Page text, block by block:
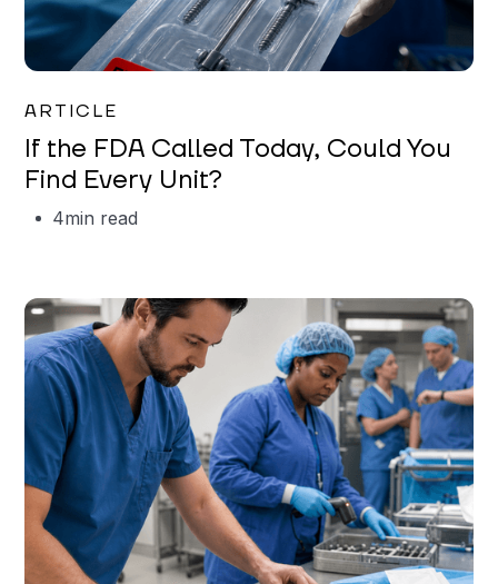
ARTICLE
If the FDA Called Today, Could You
Find Every Unit?
4min read